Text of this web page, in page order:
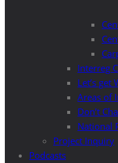
Interreg
Let’s get
Areas of
Don’t
National
Project Inquiry
Podcasts